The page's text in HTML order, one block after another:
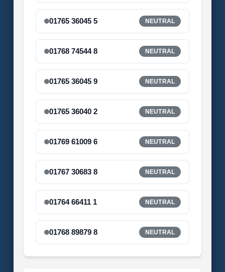
01765 36045 5 NEUTRAL
01768 74544 8 NEUTRAL
01765 36045 9 NEUTRAL
01765 36040 2 NEUTRAL
01769 61009 6 NEUTRAL
01767 30683 8 NEUTRAL
01764 66411 1 NEUTRAL
01768 89879 8 NEUTRAL